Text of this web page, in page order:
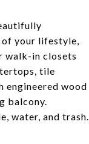
of your lifestyle,
walk-in closets
tile
engineered wood
balcony.
water, and trash.